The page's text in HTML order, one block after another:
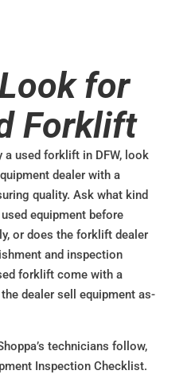
for
Forklift
a used forklift in DFW, look
dealer with a
quality. Ask what kind
equipment before
or does the forklift dealer
and inspection
forklift come with a
dealer sell equipment as-
technicians follow,
Inspection Checklist.